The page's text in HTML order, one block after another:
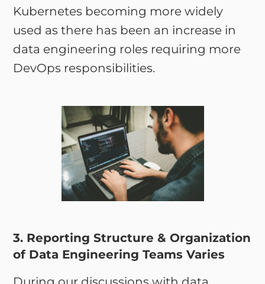
Kubernetes becoming more widely
used as there has been an increase in
data engineering roles requiring more
DevOps responsibilities.
3. Reporting Structure & Organization
of Data Engineering Teams Varies